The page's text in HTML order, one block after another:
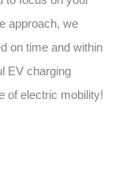
approach, we
on time and within
EV charging
of electric mobility!